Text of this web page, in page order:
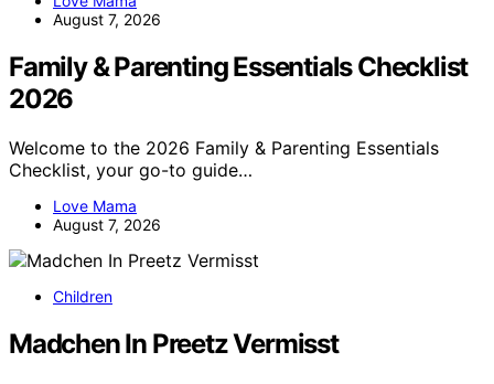
August 7, 2026
Family & Parenting Essentials Checklist
2026
Welcome to the 2026 Family & Parenting Essentials
Checklist, your go-to guide…
Love Mama
August 7, 2026
Children
Madchen In Preetz Vermisst